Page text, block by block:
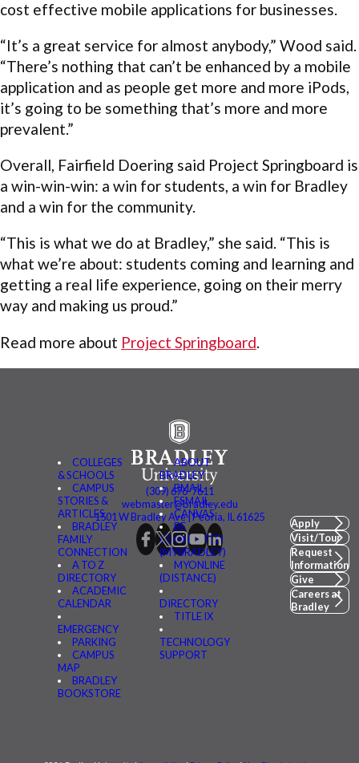
cost effective mobile applications for businesses.
“It’s a great service for almost anybody,” Wood said.
“There’s nothing that can’t be enhanced by a mobile
application and as people get more and more iPods,
it’s going to be something that’s more and more
prevalent.”
Overall, Fairfield Doering said Project Springboard is
a win-win-win: a win for students, a win for Bradley
and a win for the community.
“This is what we do at Bradley,” she said. “This is
what we’re about: students coming and learning and
getting a real life experience, going on their merry
way and making us proud.”
Read more about Project Springboard
COLLEGES
& SCHOOLS
CAMPUS
STORIES &
ARTICLES
BRADLEY
FAMILY
CONNECTION
A TO Z
DIRECTORY
ACADEMIC
CALENDAR
EMERGENCY
PARKING
CAMPUS
MAP
BRADLEY
BOOKSTORE
ABOUT
BRADLEY
BMAIL
FSMAIL
CANVAS
BE
CONNECTED
(MYBRADLEY)
MYONLINE
(DISTANCE)
DIRECTORY
TITLE IX
TECHNOLOGY
SUPPORT
(309) 676-7611
webmaster@bradley.edu
1501 W Bradley Ave | Peoria, IL 61625
Apply
Visit/Tour
Request
Information
Give
Careers at
Bradley